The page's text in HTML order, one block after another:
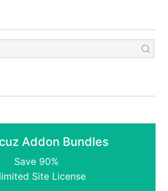
Addon Bundles
Save 90%
Site License